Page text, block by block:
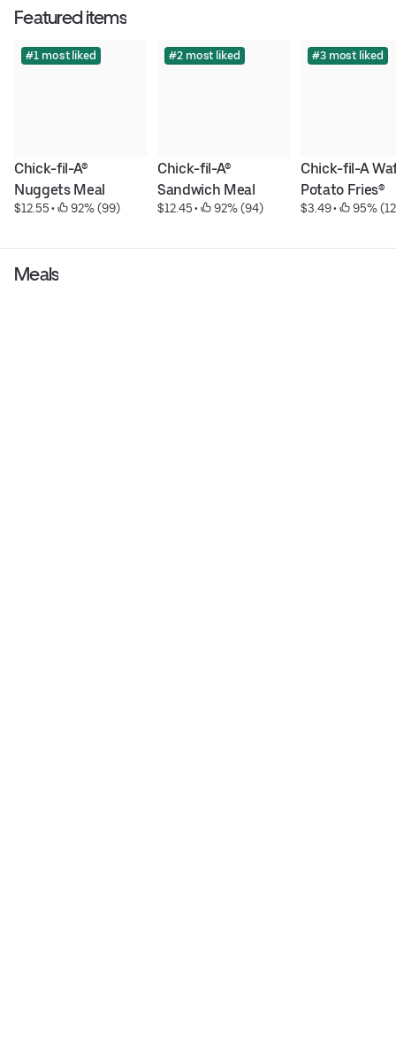
Featured items
#1 most liked
Chick-fil-A®
Nuggets Meal
$12.55 • 92% (99)
#2 most liked
Chick-fil-A®
Sandwich Meal
$12.45 • 92% (94)
#3 most liked
Chick-fil-A
Potato Fries®
$3.49 • 95%
Meals